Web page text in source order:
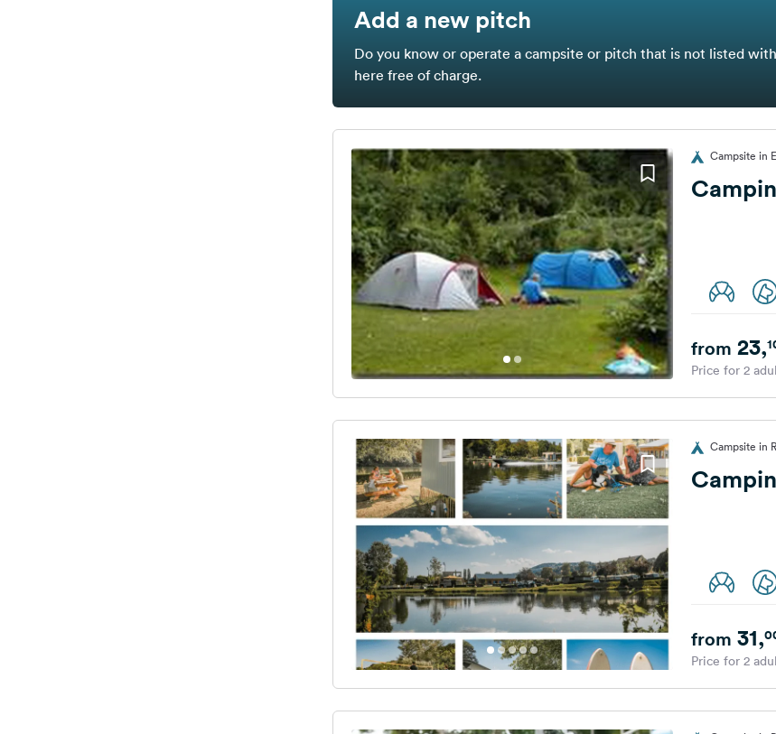
Add a new pitch
Do you know or operate a campsite or pitch that is not listed
here free of charge.
Campsite in
from 23,
Price for 2
Campsite in
from 31,
Price for 2